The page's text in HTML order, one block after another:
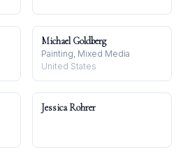
Michael Goldberg
Painting, Mixed Media
United States
Jessica Rohrer